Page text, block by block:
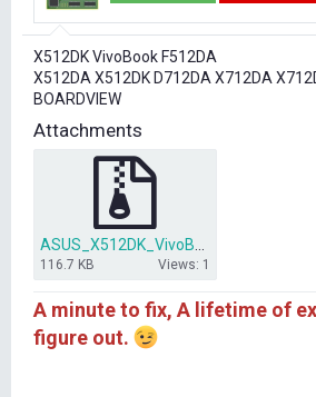
a
r
t
e
r
t
e
X512DK VivoBook F512DA
X512DA X512DK D712DA X712DA
BOARDVIEW
Attachments
116.7 KB Views: 1
A minute to fix, A lifetime of
figure out.